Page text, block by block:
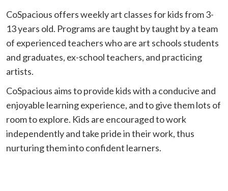
CoSpacious offers weekly art classes for kids from 3-
13 years old. Programs are taught by taught by a team
of experienced teachers who are art schools students
and graduates, ex-school teachers, and practicing
artists.
CoSpacious aims to provide kids with a conducive and
enjoyable learning experience, and to give them lots of
room to explore. Kids are encouraged to work
independently and take pride in their work, thus
nurturing them into confident learners.